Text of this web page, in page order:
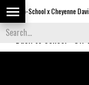
Davis Kids Collection
Back to School